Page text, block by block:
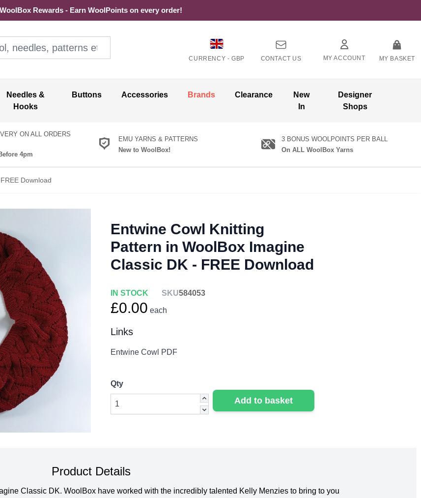
WoolBox Rewards - Earn WoolPoints on every order!
CURRENCY - GBP CONTACT US MY ACCOUNT MY BASKET
Needles &
Hooks
Buttons Accessories Brands Clearance
New
In
Designer
Shops
ON ALL ORDERS
4pm
EMU YARNS & PATTERNS
New to WoolBox!
3 BONUS WOOLPOINTS PER BALL
On ALL WoolBox Yarns
Download
Entwine Cowl Knitting
Pattern in WoolBox Imagine
Classic DK - FREE Download
IN STOCK SKU584053
£0.00 each
Links
Entwine Cowl PDF
Qty
Add to basket
Product Details
Classic DK. WoolBox have worked with the incredibly talented Kelly Menzies to bring to you